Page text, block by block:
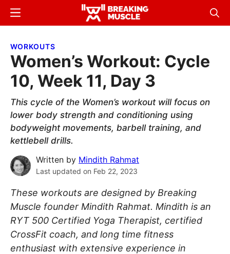
Skip
content
Skip
sidebar
Breaking
Breaking
Menu
WORKOUTS
Women’s Workout: Cycle
10, Week 11, Day 3
This cycle of the Women’s workout will focus on
lower body strength and conditioning using
bodyweight movements, barbell training, and
kettlebell drills.
Written by Mindith Rahmat
Last updated on Feb 22, 2023
These workouts are designed by Breaking
Muscle founder Mindith Rahmat. Mindith is an
RYT 500 Certified Yoga Therapist, certified
CrossFit coach, and long time fitness
enthusiast with extensive experience in